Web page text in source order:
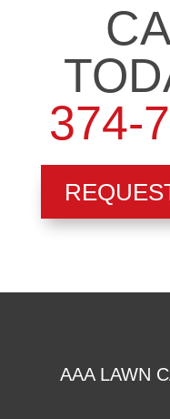
374-
AAA LAWN